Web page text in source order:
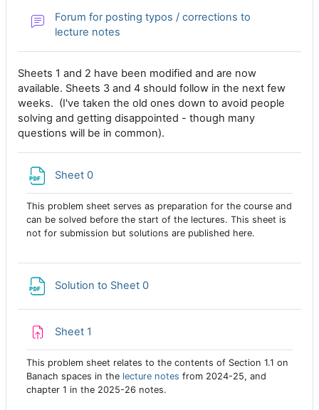
Forum for posting typos / corrections to
lecture notes
Sheets 1 and 2 have been modified and are now
available. Sheets 3 and 4 should follow in the next few
weeks. (I've taken the old ones down to avoid people
solving and getting disappointed - though many
questions will be in common).
Sheet 0
This problem sheet serves as preparation for the course and
can be solved before the start of the lectures. This sheet is
not for submission but solutions are published here.
Solution to Sheet 0
Sheet 1
This problem sheet relates to the contents of Section 1.1 on
Banach spaces in the lecture notes from 2024-25, and
chapter 1 in the 2025-26 notes.